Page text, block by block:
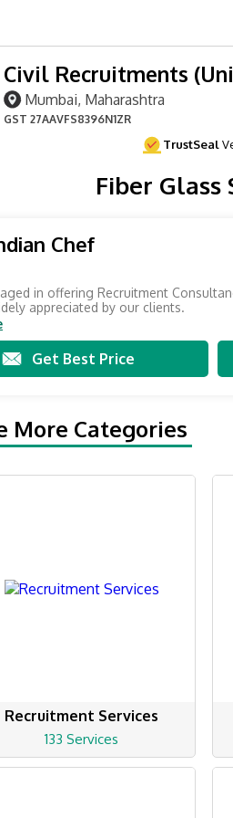
Civil Recruitments
Mumbai, Maharashtra
GST 27AAVFS8396N1ZR
TrustSeal
Fiber Glass
Chef
in offering Recruitment
appreciated by our clients.
Get Best Price
More Categories
Recruitment Services
133 Services